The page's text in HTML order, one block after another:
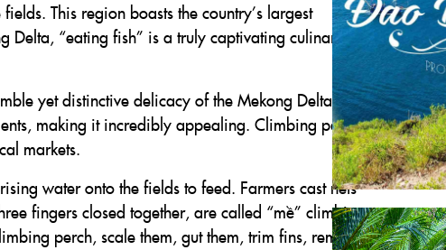
This region boasts the country’s largest
Delta, “eating fish” is a truly captivating culinary
yet distinctive delicacy of the Mekong Delta’s
making it incredibly appealing. Climbing perch
markets.
water onto the fields to feed. Farmers cast nets
fingers closed together, are called “mề” climbing
perch, scale them, gut them, trim fins, remove